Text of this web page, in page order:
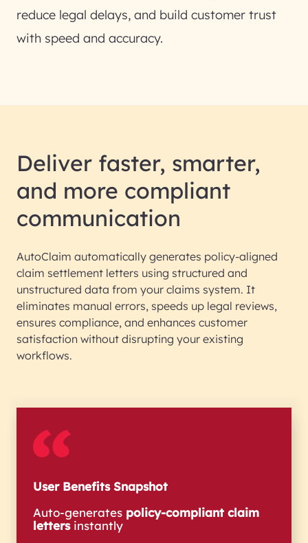
reduce legal delays, and build customer trust
with speed and accuracy.
Deliver faster, smarter,
and more compliant
communication
AutoClaim automatically generates policy-aligned
claim settlement letters using structured and
unstructured data from your claims system. It
eliminates manual errors, speeds up legal reviews,
ensures compliance, and enhances customer
satisfaction without disrupting your existing
workflows.
User Benefits Snapshot
Auto-generates policy-compliant claim
lettersinstantly